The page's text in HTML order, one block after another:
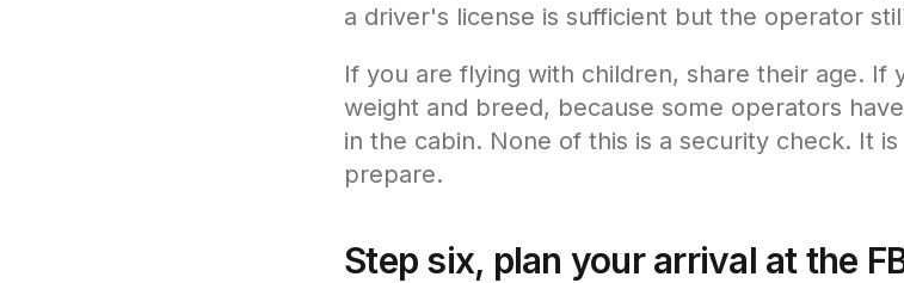
a driver's license is sufficient but the operator
If you are flying with children, share their age. If
weight and breed, because some operators
in the cabin. None of this is a security check. It
prepare.
Step six, plan your arrival at the